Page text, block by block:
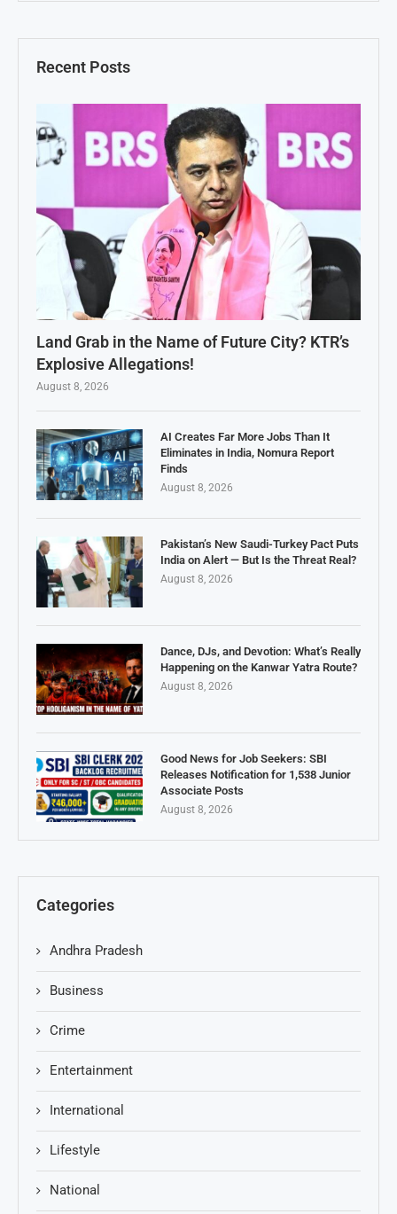
Recent Posts
Land Grab in the Name of Future City? KTR’s
Explosive Allegations!
August 8, 2026
AI Creates Far More Jobs Than It
Eliminates in India, Nomura Report
Finds
August 8, 2026
Pakistan’s New Saudi-Turkey Pact Puts
India on Alert — But Is the Threat Real?
August 8, 2026
Dance, DJs, and Devotion: What’s Really
Happening on the Kanwar Yatra Route?
August 8, 2026
Good News for Job Seekers: SBI
Releases Notification for 1,538 Junior
Associate Posts
August 8, 2026
Categories
Andhra Pradesh
Business
Crime
Entertainment
International
Lifestyle
National